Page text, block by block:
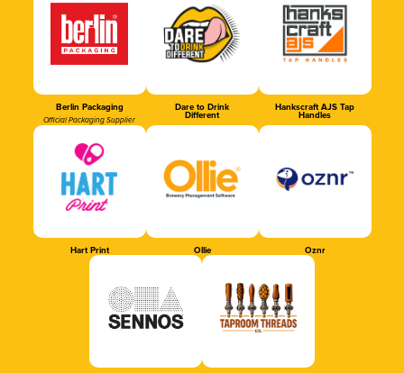
Berlin Packaging
Official Packaging Supplier
Dare to Drink
Different
Hankscraft AJS Tap
Handles
Hart Print Ollie Oznr